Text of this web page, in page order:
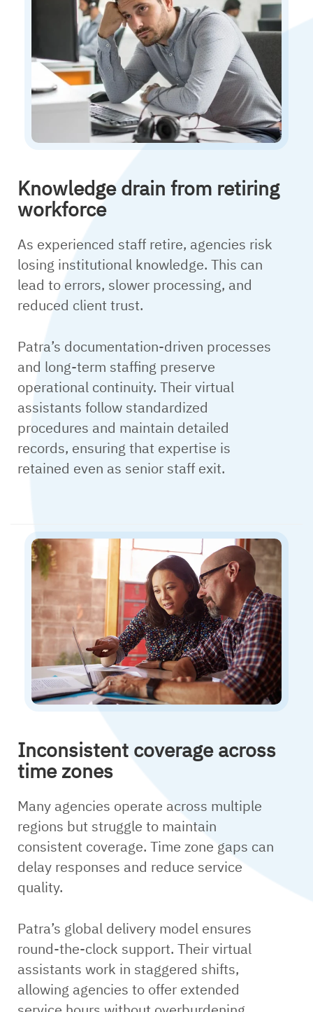
Knowledge drain from retiring
workforce
As experienced staff retire, agencies risk
losing institutional knowledge. This can
lead to errors, slower processing, and
reduced client trust.
Patra’s documentation-driven processes
and long-term staffing preserve
operational continuity. Their virtual
assistants follow standardized
procedures and maintain detailed
records, ensuring that expertise is
retained even as senior staff exit.
Inconsistent coverage across
time zones
Many agencies operate across multiple
regions but struggle to maintain
consistent coverage. Time zone gaps can
delay responses and reduce service
quality.
Patra’s global delivery model ensures
round-the-clock support. Their virtual
assistants work in staggered shifts,
allowing agencies to offer extended